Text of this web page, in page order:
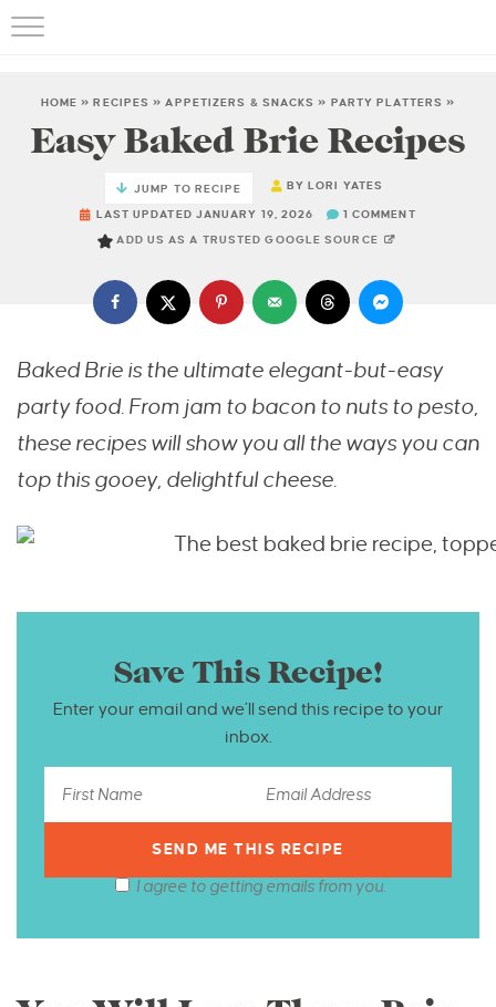
HOME »RECIPES »APPETIZERS & SNACKS » PARTY PLATTERS »
Easy Baked Brie Recipes
JUMP TO RECIPE BYLORI YATES
LAST UPDATED JANUARY 19, 2026 1 COMMENT
ADD US AS A TRUSTED GOOGLE SOURCE
Baked Brie is the ultimate elegant-but-easy
party food. From jam to bacon to nuts to pesto,
these recipes will show you all the ways you can
top this gooey, delightful cheese.
Save This Recipe!
Enter your email and we’ll send this recipe to your
inbox.
I agree to getting emails from you.